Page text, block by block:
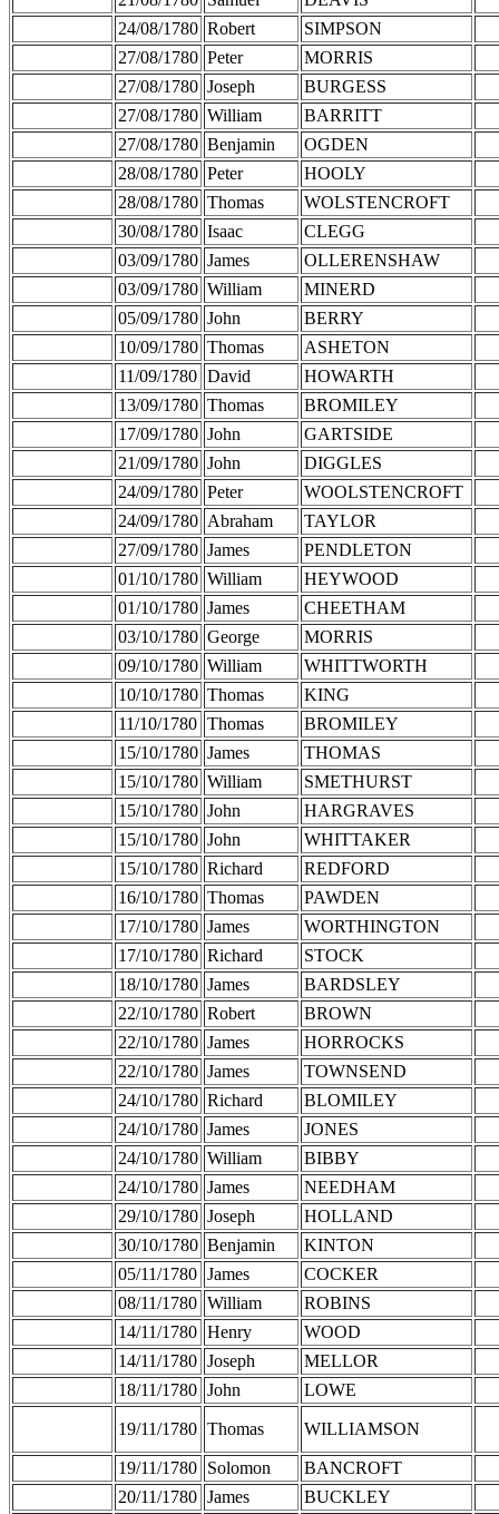
24/08/1780 Robert
SIMPSON
27/08/1780 Peter
MORRIS
27/08/1780 Joseph
BURGESS
27/08/1780 William
BARRITT
27/08/1780 Benjamin
OGDEN
28/08/1780 Peter
HOOLY
28/08/1780 Thomas
WOLSTENCROFT
30/08/1780 Isaac
CLEGG
03/09/1780 James
OLLERENSHAW
03/09/1780 William
MINERD
05/09/1780 John
BERRY
10/09/1780 Thomas
ASHETON
11/09/1780 David
HOWARTH
13/09/1780 Thomas
BROMILEY
17/09/1780 John
GARTSIDE
21/09/1780 John
DIGGLES
24/09/1780 Peter
WOOLSTENCROFT
24/09/1780 Abraham
TAYLOR
27/09/1780 James
PENDLETON
01/10/1780 William
HEYWOOD
01/10/1780 James
CHEETHAM
03/10/1780 George
MORRIS
09/10/1780 William
WHITTWORTH
10/10/1780 Thomas
KING
11/10/1780 Thomas
BROMILEY
15/10/1780 James
THOMAS
15/10/1780 William
SMETHURST
15/10/1780 John
HARGRAVES
15/10/1780 John
WHITTAKER
15/10/1780 Richard
REDFORD
16/10/1780 Thomas
PAWDEN
17/10/1780 James
WORTHINGTON
17/10/1780 Richard
STOCK
18/10/1780 James
BARDSLEY
22/10/1780 Robert
BROWN
22/10/1780 James
HORROCKS
22/10/1780 James
TOWNSEND
24/10/1780 Richard
BLOMILEY
24/10/1780 James
JONES
24/10/1780 William
BIBBY
24/10/1780 James
NEEDHAM
29/10/1780 Joseph
HOLLAND
30/10/1780 Benjamin
KINTON
05/11/1780 James
COCKER
08/11/1780 William
ROBINS
14/11/1780 Henry
WOOD
14/11/1780 Joseph
MELLOR
18/11/1780 John LOWE
19/11/1780 Thomas WILLIAMSON
19/11/1780 Solomon
BANCROFT
20/11/1780 James
BUCKLEY